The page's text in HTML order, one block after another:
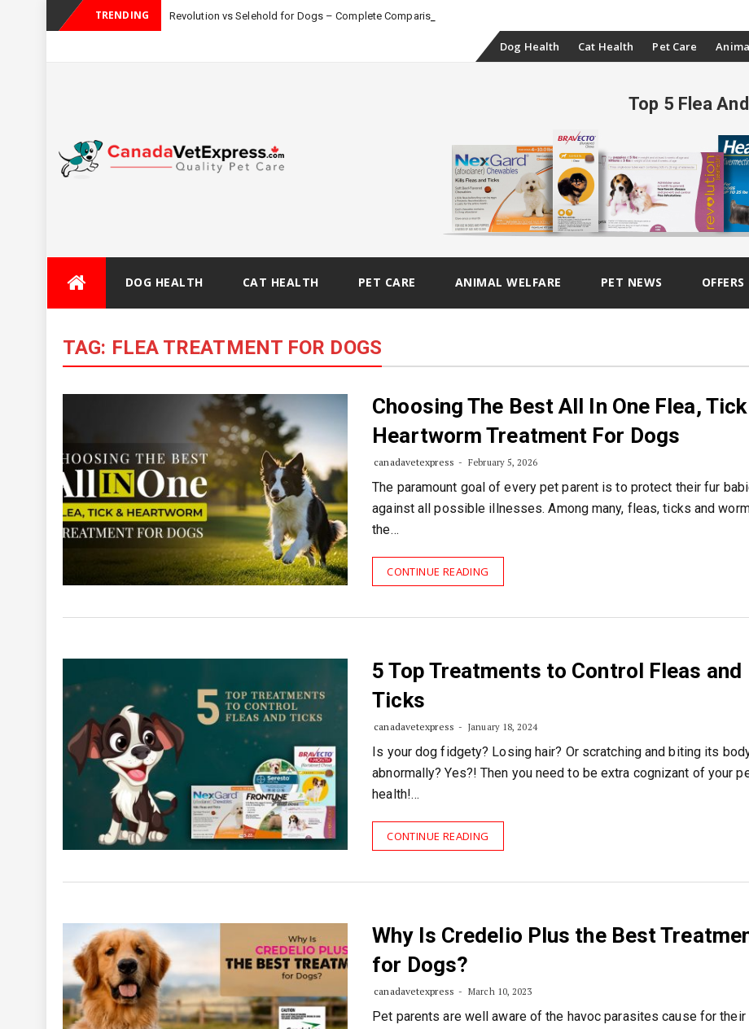
TRENDING Revolution vs Selehold for Dogs – Complete Comparison
SkipDog Health Cat Health Pet Care
Top 5 Flea
DOG HEALTH CAT HEALTH PET CARE ANIMAL WELFARE PET NEWS OFFERS
TAG: FLEA TREATMENT FOR DOGS
Choosing The Best All In One Flea,
Heartworm Treatment For Dogs
canadavetexpress February 5, 2026
The paramount goal of every pet parent is to protect their fur
against all possible illnesses. Among many, fleas, ticks and
the…
CONTINUE READING
5 Top Treatments to Control Fleas and
Ticks
canadavetexpress January 18, 2024
Is your dog fidgety? Losing hair? Or scratching and biting its
abnormally? Yes?! Then you need to be extra cognizant of your
health!…
CONTINUE READING
Why Is Credelio Plus the Best
for Dogs?
canadavetexpress March 10, 2023
Pet parents are well aware of the havoc parasites cause for their